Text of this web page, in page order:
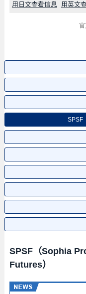
用日文查看信息
用英文
SPSF
SPSF（Sophia
Futures）